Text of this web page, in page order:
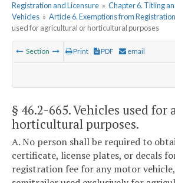
Registration and Licensure » Chapter 6. Titling
Vehicles » Article 6. Exemptions from Registration
used for agricultural or horticultural purposes
Section Print PDF email
§ 46.2-665. Vehicles used
horticultural purposes.
A. No person shall be required to
certificate, license plates, or decals
registration fee for any motor